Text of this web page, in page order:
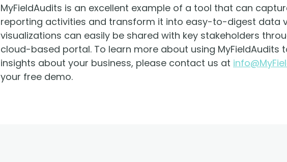
MyFieldAudits is an excellent example of a tool that can
reporting activities and transform it into easy-to-digest data
visualizations can easily be shared with key stakeholders
cloud-based portal. To learn more about using MyFieldAudits
insights about your business, please contact us at
your free demo.